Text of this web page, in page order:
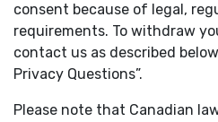
consent because of legal,
requirements. To withdraw
contact us as described
Privacy Questions”.
Please note that Canadian